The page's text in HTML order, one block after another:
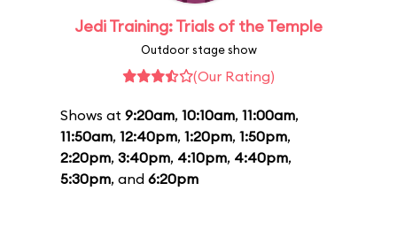
Jedi Training: Trials of the Temple
Outdoor stage show
(Our Rating)
Shows at 9:20am, 10:10am, 11:00am,
11:50am, 12:40pm, 1:20pm, 1:50pm,
2:20pm, 3:40pm, 4:10pm, 4:40pm,
5:30pm, and 6:20pm